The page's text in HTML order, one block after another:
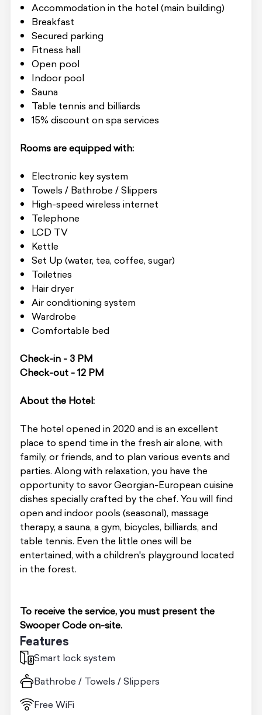
Accommodation in the hotel (main building)
Breakfast
Secured parking
Fitness hall
Open pool
Indoor pool
Sauna
Table tennis and billiards
15% discount on spa services
Rooms are equipped with:
Electronic key system
Towels / Bathrobe / Slippers
High-speed wireless internet
Telephone
LCD TV
Kettle
Set Up (water, tea, coffee, sugar)
Toiletries
Hair dryer
Air conditioning system
Wardrobe
Comfortable bed
Check-in - 3 PM
Check-out - 12 PM
About the Hotel:
The hotel opened in 2020 and is an excellent
place to spend time in the fresh air alone, with
family, or friends, and to plan various events and
parties. Along with relaxation, you have the
opportunity to savor Georgian-European cuisine
dishes specially crafted by the chef. You will find
open and indoor pools (seasonal), massage
therapy, a sauna, a gym, bicycles, billiards, and
table tennis. Even the little ones will be
entertained, with a children's playground located
in the forest.
To receive the service, you must present the
Swooper Code on-site.
Features
Smart lock system
Bathrobe / Towels / Slippers
Free WiFi